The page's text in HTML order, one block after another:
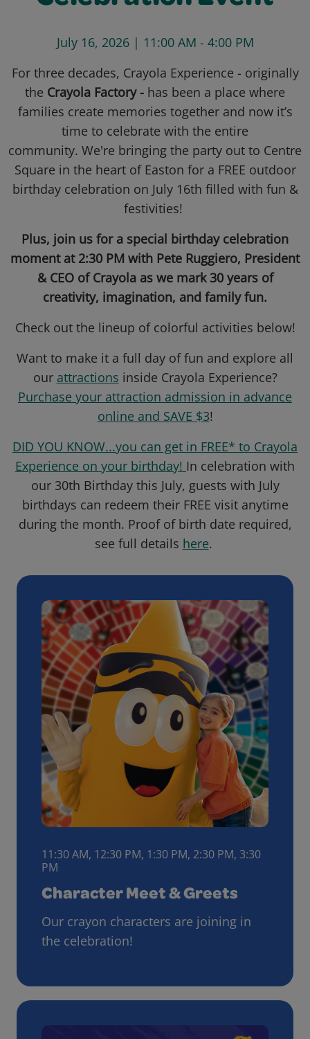
July 16, 2026 | 11:00 AM - 4:00 PM
For three decades, Crayola Experience - originally
the Crayola Factory - has been a place where
families create memories together and now it’s
time to celebrate with the entire
community. We're bringing the party out to Centre
Square in the heart of Easton for a FREE outdoor
birthday celebration on July 16th filled with fun &
festivities!
Plus, join us for a special birthday celebration
moment at 2:30 PM with Pete Ruggiero, President
& CEO of Crayola as we mark 30 years of
creativity, imagination, and family fun.
Check out the lineup of colorful activities below!
Want to make it a full day of fun and explore all
our attractions inside Crayola Experience?
Purchase your attraction admission in advance
online and SAVE $3!
DID YOU KNOW...you can get in FREE* to Crayola
Experience on your birthday! In celebration with
our 30th Birthday this July, guests with July
birthdays can redeem their FREE visit anytime
during the month. Proof of birth date required,
see full details here.
11:30 AM, 12:30 PM, 1:30 PM, 2:30 PM, 3:30
PM
Character Meet & Greets
Our crayon characters are joining in
the celebration!